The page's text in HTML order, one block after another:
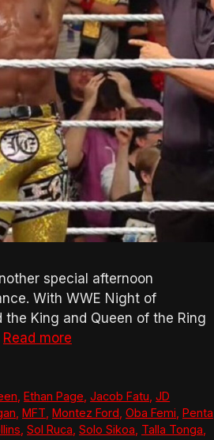
special afternoon
With WWE Night of
King and Queen of the Ring
Read more
,Ethan Page ,Jacob Fatu ,JD
MFT Montez Ford Oba Femi Penta
Sol Ruca Solo Sikoa Talla Tonga